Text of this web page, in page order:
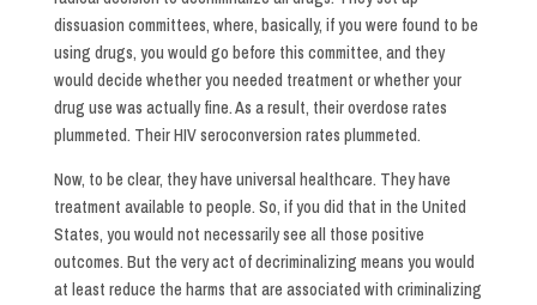
dissuasion committees, where, basically, if you were found to be
using drugs, you would go before this committee, and they
would decide whether you needed treatment or whether your
drug use was actually fine. As a result, their overdose rates
plummeted. Their HIV seroconversion rates plummeted.
Now, to be clear, they have universal healthcare. They have
treatment available to people. So, if you did that in the United
States, you would not necessarily see all those positive
outcomes. But the very act of decriminalizing means you would
at least reduce the harms that are associated with criminalizing